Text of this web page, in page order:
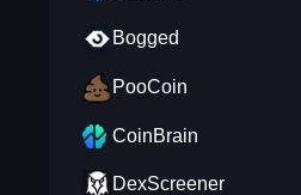
Bogged
PooCoin
CoinBrain
DexScreener